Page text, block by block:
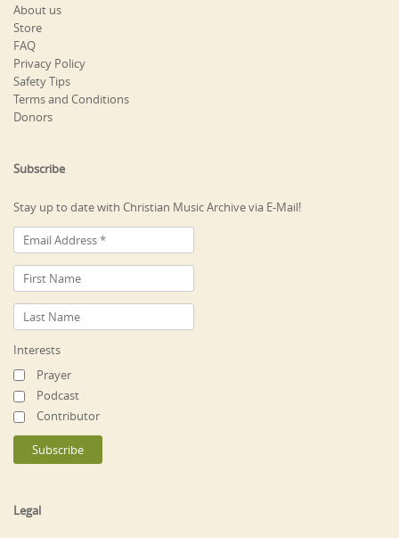
About us
Store
FAQ
Privacy Policy
Safety Tips
Terms and Conditions
Donors
Subscribe
Stay up to date with Christian Music Archive via E-Mail!
Interests
Prayer
Podcast
Contributor
Legal